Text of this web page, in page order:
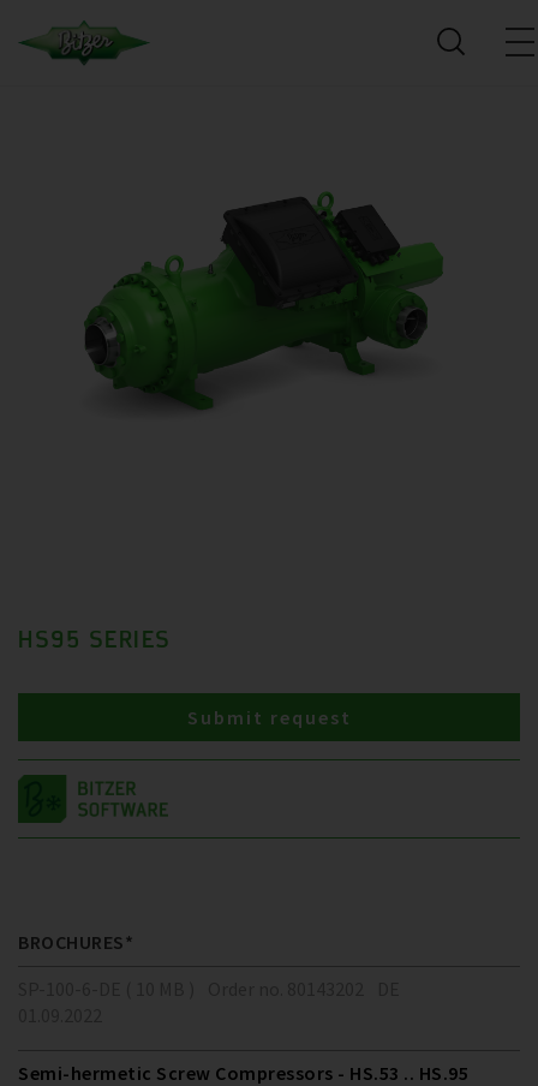
HS95 SERIES
Submit request
BROCHURES*
Semi-hermetic Screw Compressors - HS.53 .. HS.95